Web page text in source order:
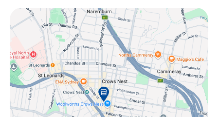
News and Stories